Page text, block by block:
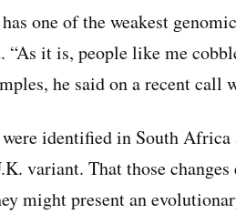
one of the weakest
“As it is, people like me
he said on a recent call
identified in South Africa
variant. That those
might present an